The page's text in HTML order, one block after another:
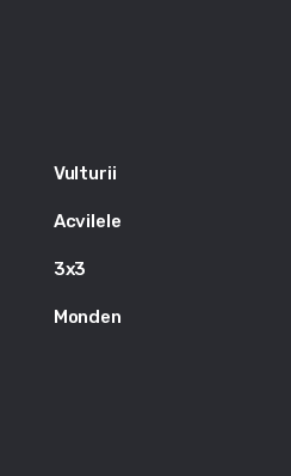
Vulturii
Acvilele
3x3
Monden